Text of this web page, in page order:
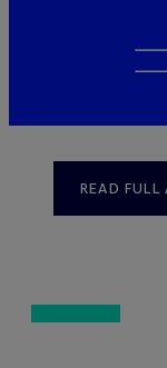
READ FULL